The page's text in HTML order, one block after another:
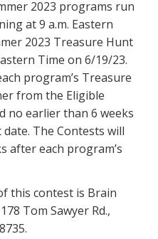
2023 programs run
at 9 a.m. Eastern
2023 Treasure Hunt
Time on 6/19/23.
program’s Treasure
from the Eligible
no earlier than 6 weeks
The Contests will
after each program’s
this contest is Brain
Tom Sawyer Rd.,